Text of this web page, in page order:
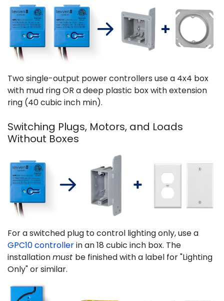
Two single-output power controllers use a 4x4 box
with mud ring OR a deep plastic box with extension
ring (40 cubic inch min).
Switching Plugs, Motors, and Loads
Without Boxes
For a switched plug to control lighting only, use a
GPC10 controllerin an 18 cubic inch box. The
installationmust be finished with a label for "Lighting
Only" or similar.